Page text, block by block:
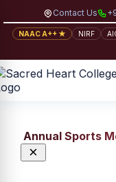
Contact Us
NAAC A++ ★ NIRF
Annual Sports
×